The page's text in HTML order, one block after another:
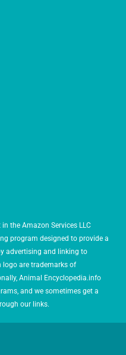
the Amazon Services LLC
program designed to provide a
advertising and linking to
are trademarks of
Animal Encyclopedia.info
and we sometimes get a
our links.